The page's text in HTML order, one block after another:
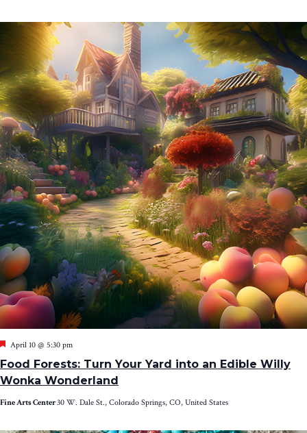
Food Forests: Turn Your Yard into an Edible Willy
Wonka Wonderland
Featured
April 10 @ 5:30 pm
Fine Arts Center30 W. Dale St., Colorado Springs, CO, United States